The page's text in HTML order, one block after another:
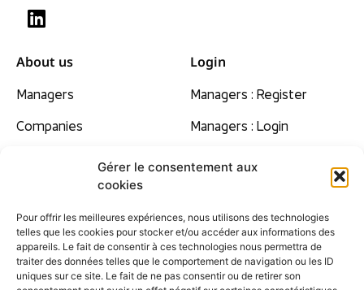
Gérer le consentement aux
cookies
Pour offrir les meilleures expériences, nous utilisons des technologies
telles que les cookies pour stocker et/ou accéder aux informations des
appareils. Le fait de consentir à ces technologies nous permettra de
traiter des données telles que le comportement de navigation ou les ID
uniques sur ce site. Le fait de ne pas consentir ou de retirer son
About us
Managers
Companies
Contact
F.A.Q
Site map
Login
Managers : Register
Managers : Login